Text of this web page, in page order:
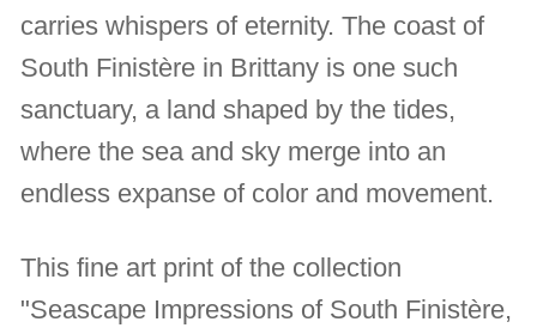
carries whispers of eternity. The coast of
South Finistère in Brittany is one such
sanctuary, a land shaped by the tides,
where the sea and sky merge into an
endless expanse of color and movement.
This fine art print of the collection
"Seascape Impressions of South Finistère,